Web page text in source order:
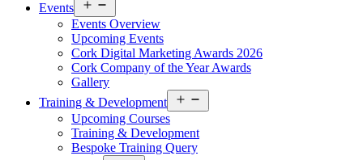
Events
menu
Events Overview
Upcoming Events
Cork Digital Marketing Awards 2026
Cork Company of the Year Awards
Gallery
Training & Development
menu
Upcoming Courses
Training & Development
Bespoke Training Query